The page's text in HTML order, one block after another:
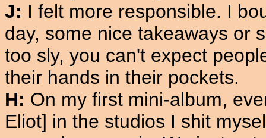
J: I felt more responsible. I
day, some nice takeaways or
too sly, you can't expect
their hands in their pockets.
H: On my first mini-album,
Eliot] in the studios I shit